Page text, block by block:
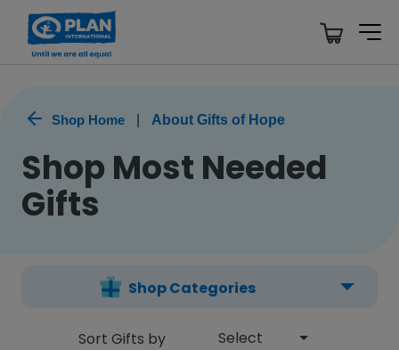
Shop Home About Gifts of Hope
Shop Most Needed
Gifts
Shop Categories
Sort Gifts by Select